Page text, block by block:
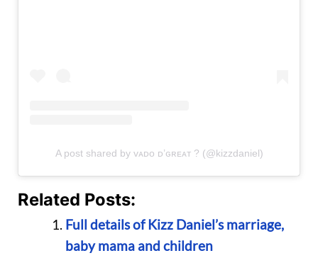
A post shared by ᴠᴀᴅᴏ ᴅ’ɢʀᴇᴀᴛ ? (@kizzdaniel)
Related Posts:
Full details of Kizz Daniel’s marriage,
baby mama and children